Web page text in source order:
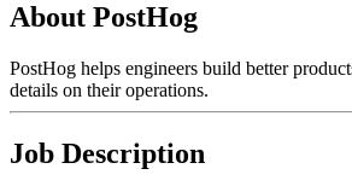
About PostHog
PostHog helps engineers build better
details on their operations.
Job Description